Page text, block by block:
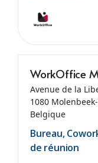
WorkOffice
Avenue de la
1080
Belgique
Bureau,
de réunion